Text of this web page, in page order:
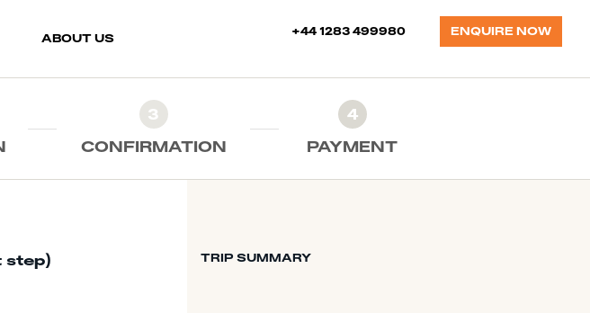
ABOUT US
+44 1283 499980 ENQUIRE NOW
3
CONFIRMATION
4
PAYMENT
step) TRIP SUMMARY